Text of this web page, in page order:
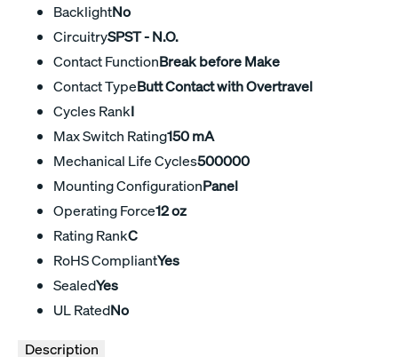
BacklightNo
CircuitrySPST - N.O.
Contact FunctionBreak before Make
Contact TypeButt Contact with Overtravel
Cycles RankI
Max Switch Rating150 mA
Mechanical Life Cycles500000
Mounting ConfigurationPanel
Operating Force12 oz
Rating RankC
RoHS CompliantYes
SealedYes
UL RatedNo